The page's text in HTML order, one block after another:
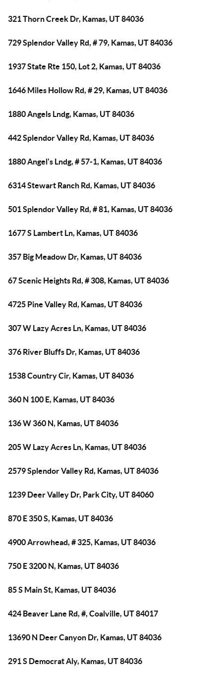
321 Thorn Creek Dr, Kamas, UT 84036
729 Splendor Valley Rd, # 79, Kamas, UT 84036
1937 State Rte 150, Lot 2, Kamas, UT 84036
1646 Miles Hollow Rd, # 29, Kamas, UT 84036
1880 Angels Lndg, Kamas, UT 84036
442 Splendor Valley Rd, Kamas, UT 84036
1880 Angel's Lndg, # 57-1, Kamas, UT 84036
6314 Stewart Ranch Rd, Kamas, UT 84036
501 Splendor Valley Rd, # 81, Kamas, UT 84036
1677 S Lambert Ln, Kamas, UT 84036
357 Big Meadow Dr, Kamas, UT 84036
67 Scenic Heights Rd, # 308, Kamas, UT 84036
4725 Pine Valley Rd, Kamas, UT 84036
307 W Lazy Acres Ln, Kamas, UT 84036
376 River Bluffs Dr, Kamas, UT 84036
1538 Country Cir, Kamas, UT 84036
360 N 100 E, Kamas, UT 84036
136 W 360 N, Kamas, UT 84036
205 W Lazy Acres Ln, Kamas, UT 84036
2579 Splendor Valley Rd, Kamas, UT 84036
1239 Deer Valley Dr, Park City, UT 84060
870 E 350 S, Kamas, UT 84036
4900 Arrowhead, # 325, Kamas, UT 84036
750 E 3200 N, Kamas, UT 84036
85 S Main St, Kamas, UT 84036
424 Beaver Lane Rd, #, Coalville, UT 84017
13690 N Deer Canyon Dr, Kamas, UT 84036
291 S Democrat Aly, Kamas, UT 84036